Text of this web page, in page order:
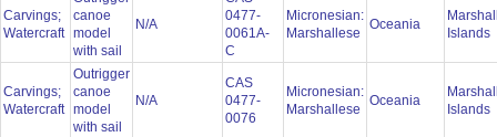
Carvings;
Watercraft
canoe
model
with sail
N/A
0477-
0061A-
C
Micronesian:
Marshallese
Oceania
Islands
Carvings;
Watercraft
Outrigger
canoe
model
with sail
N/A
CAS
0477-
0076
Micronesian:
Marshallese
Oceania
Islands